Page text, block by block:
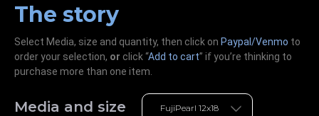
The story
Select Media, size and quantity, then click on Paypal/Venmo to
order your selection, or click “Add to cart” if you’re thinking to
purchase more than one item.
Media and size